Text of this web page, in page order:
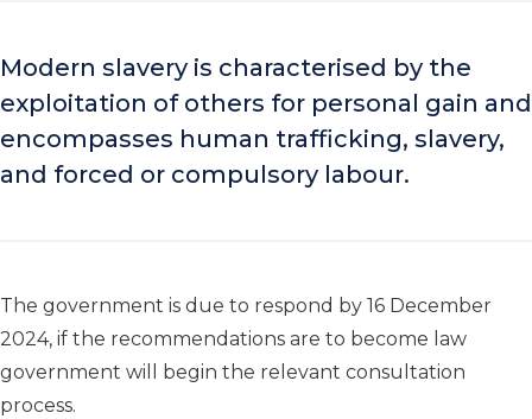
Modern slavery is characterised by the
exploitation of others for personal gain and
encompasses human trafficking, slavery,
and forced or compulsory labour.
The government is due to respond by 16 December
2024, if the recommendations are to become law
government will begin the relevant consultation
process.